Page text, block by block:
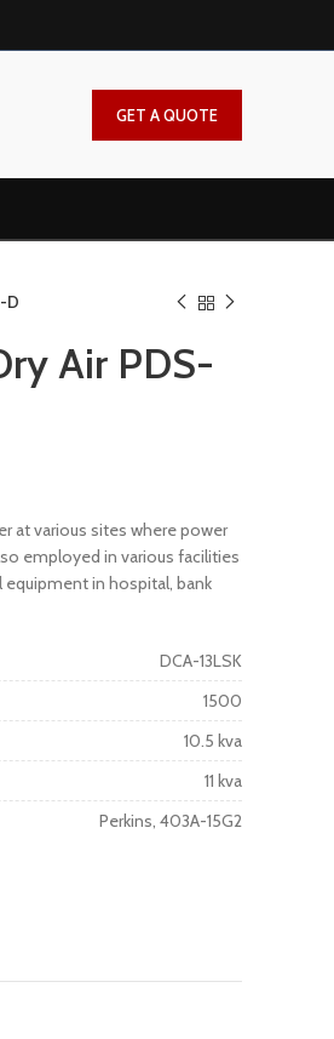
GET A QUOTE
D
Air PDS-
at various sites where power
employed in various facilities
in hospital, bank
DCA-13LSK
1500
10.5 kva
11 kva
Perkins, 403A-15G2